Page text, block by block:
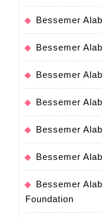
Bessemer
Bessemer
Bessemer
Bessemer
Bessemer
Bessemer
Bessemer
Foundation